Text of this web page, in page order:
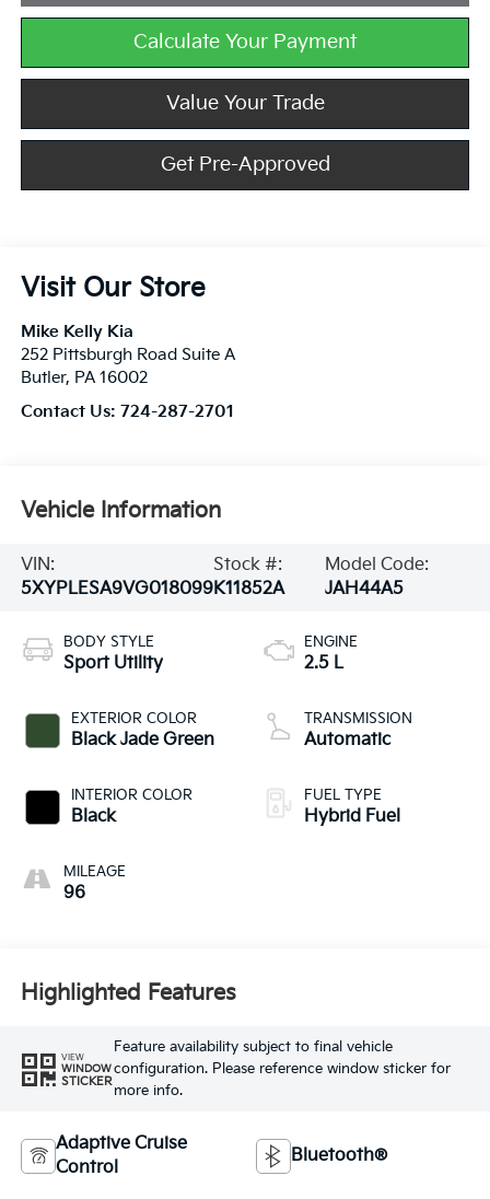
Calculate Your Payment
Value Your Trade
Get Pre-Approved
Visit Our Store
Mike Kelly Kia
252 Pittsburgh Road Suite A
Butler, PA 16002
Contact Us: 724-287-2701
Vehicle Information
VIN:
5XYPLESA9VG018099
Stock #:
K11852A
Model Code:
JAH44A5
BODY STYLE
Sport Utility
EXTERIOR COLOR
Black Jade Green
INTERIOR COLOR
Black
MILEAGE
96
ENGINE
2.5 L
TRANSMISSION
Automatic
FUEL TYPE
Hybrid Fuel
Highlighted Features
VIEW
WINDOW
STICKER
Feature availability subject to final vehicle
configuration. Please reference window sticker for
more info.
Adaptive Cruise
Control
Bluetooth®